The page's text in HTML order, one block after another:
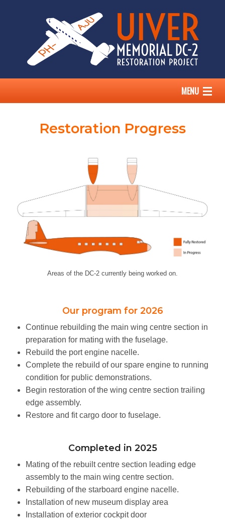
MENU
SUPPORT
Restoration Progress
Areas of the DC-2 currently being worked on.
Our program for 2026
Continue rebuilding the main wing centre section in
preparation for mating with the fuselage.
Rebuild the port engine nacelle.
Complete the rebuild of our spare engine to running
condition for public demonstrations.
Begin restoration of the wing centre section trailing
edge assembly.
Restore and fit cargo door to fuselage.
Completed in 2025
Mating of the rebuilt centre section leading edge
assembly to the main wing centre section.
Rebuilding of the starboard engine nacelle.
Installation of new museum display area
Installation of exterior cockpit door